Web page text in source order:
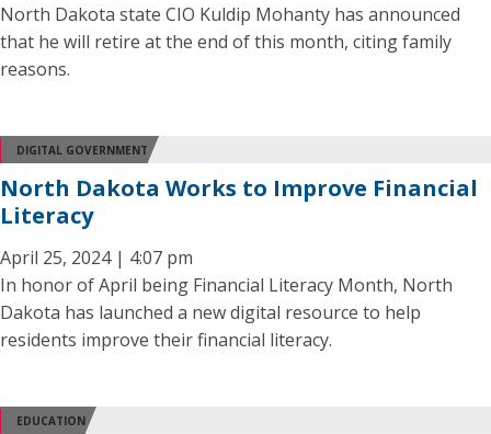
North Dakota state CIO Kuldip Mohanty has announced
that he will retire at the end of this month, citing family
reasons.
DIGITAL GOVERNMENT
North Dakota Works to Improve Financial
Literacy
April 25, 2024 | 4:07 pm
In honor of April being Financial Literacy Month, North
Dakota has launched a new digital resource to help
residents improve their financial literacy.
EDUCATION